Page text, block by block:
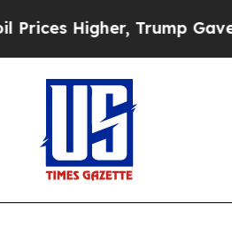
Trump Gave